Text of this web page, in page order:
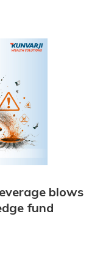
blows
fund